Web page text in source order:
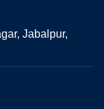
Jabalpur,